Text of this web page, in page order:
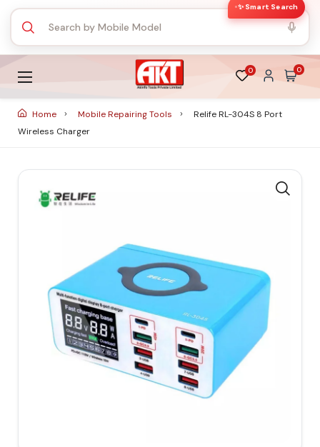
✨ Smart Search
0 0
Home Mobile Repairing Tools
Relife RL-304S 8 Port
Wireless Charger